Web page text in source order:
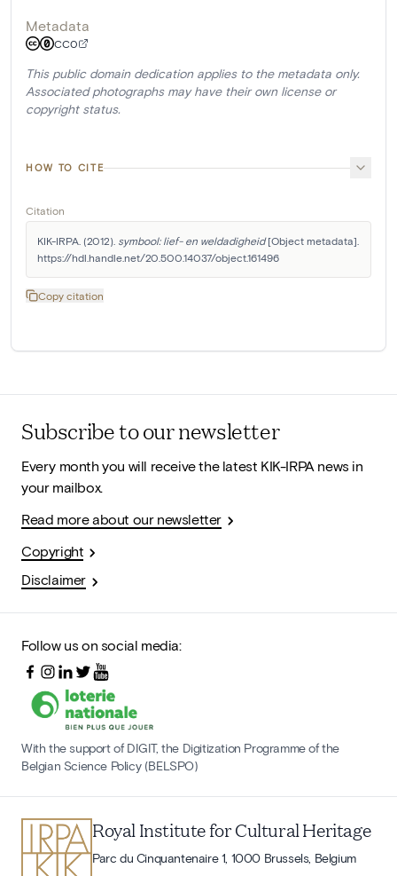
Metadata
CC0
This public domain dedication applies to the metadata only.
Associated photographs may have their own license or
copyright status.
HOW TO CITE
Citation
KIK-IRPA. (2012). symbool: lief- en weldadigheid [Object metadata].
https://hdl.handle.net/20.500.14037/object.161496
Copy citation
Subscribe to our newsletter
Every month you will receive the latest KIK-IRPA news in
your mailbox.
Read more about our newsletter
Copyright
Disclaimer
Follow us on social media:
With the support of DIGIT, the Digitization Programme of the
Belgian Science Policy (BELSPO)
Royal Institute for Cultural Heritage
Parc du Cinquantenaire 1, 1000 Brussels, Belgium